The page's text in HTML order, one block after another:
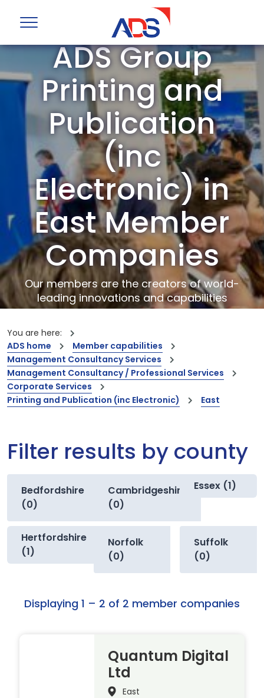
ADS Group
Printing and
Publication
(inc
Electronic) in
East Member
Companies
Our members are the creators of world-
leading innovations and capabilities
You are here:
ADS home
Member capabilities
Management Consultancy Services
Management Consultancy / Professional Services
Corporate Services
Printing and Publication (inc Electronic)
East
Filter results by county
Bedfordshire
(0)
Cambridgeshire
(0)
Essex (1)
Hertfordshire
(1)
Norfolk
(0)
Suffolk
(0)
Displaying 1 – 2 of 2 member companies
Quantum Digital
Ltd
East